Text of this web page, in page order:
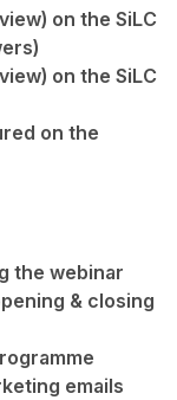
on the SiLC
on the SiLC
on the
the webinar
& closing
emails